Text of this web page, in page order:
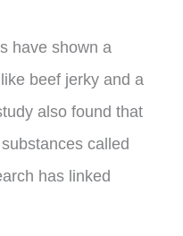
have shown a
beef jerky and a
also found that
called
has linked